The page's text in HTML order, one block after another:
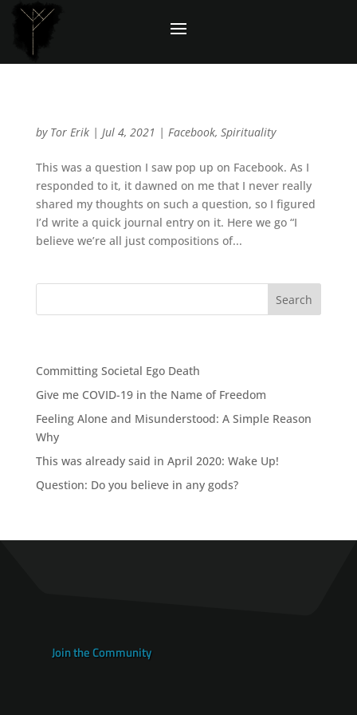
by Tor Erik| Jul 4, 2021 | Facebook, Spirituality
This was a question I saw pop up on Facebook. As I
responded to it, it dawned on me that I never really
shared my thoughts on such a question, so I figured
I’d write a quick journal entry on it. Here we go “I
believe we’re all just compositions of...
Committing Societal Ego Death
Give me COVID-19 in the Name of Freedom
Feeling Alone and Misunderstood: A Simple Reason
Why
This was already said in April 2020: Wake Up!
Question: Do you believe in any gods?
Join the Community